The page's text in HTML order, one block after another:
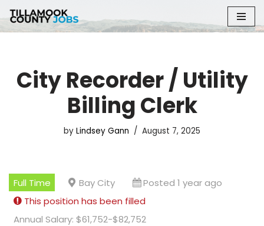
Skip
City Recorder / Utility
Billing Clerk
by Lindsey Gann August 7, 2025
Full Time Bay City
Posted 1 year ago
This position has been filled
Annual Salary: $61,752-$82,752